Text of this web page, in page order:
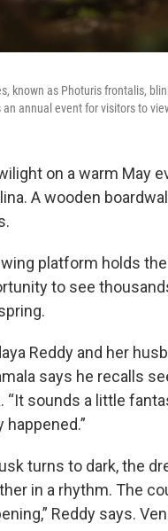
known as Photuris frontalis,
annual event for visitors to
on a warm May
A wooden
platform holds
to see
Reddy and her
says he recalls
“It sounds a little
happened.”
turns to dark, the
in a rhythm. The
Reddy says.